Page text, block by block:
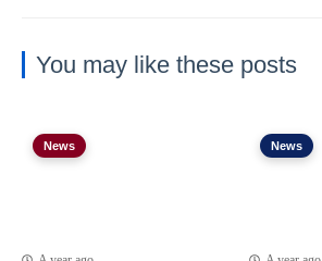
You may like these posts
News News